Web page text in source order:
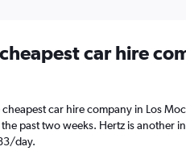
car hire
car hire company in Los
past two weeks. Hertz is another
day.